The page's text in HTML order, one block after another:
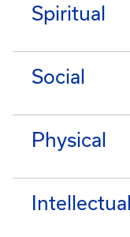
Spiritual
Social
Physical
Intellectual